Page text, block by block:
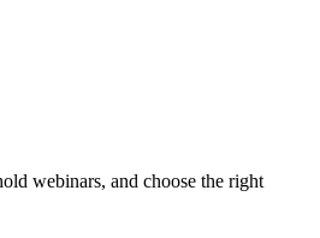
webinars, and choose the right